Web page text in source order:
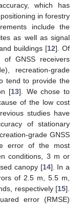
which has
in forestry
include the
as well as signal
buildings [12]. Of
of GNSS receivers
recreation-grade
tend to provide the
[13]. We chose to
of the low cost
studies have
of stationary
grade GNSS
error of the most
conditions, 3 m or
canopy [14]. In a
of 2.5 m, 5.5 m,
respectively [15].
error (RMSE)